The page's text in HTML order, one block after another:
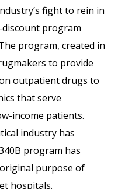
fight to rein in
program
program, created in
to provide
outpatient drugs to
that serve
income patients.
industry has
program has
purpose of
hospitals.